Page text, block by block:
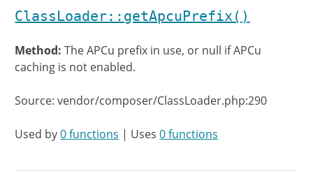
ClassLoader::getApcuPrefix()
Method:The APCu prefix in use, or null if APCu
caching is not enabled.
Source: vendor/composer/ClassLoader.php:290
Used by0 functions | Uses0 functions